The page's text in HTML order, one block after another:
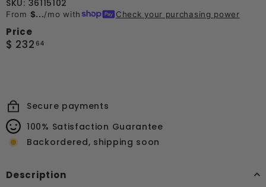
SKU: 36115102
From $.../mo with Check your purchasing power
Price
Regular
$ 232 64
Secure payments
100% Satisfaction Guarantee
Backordered, shipping soon
Description